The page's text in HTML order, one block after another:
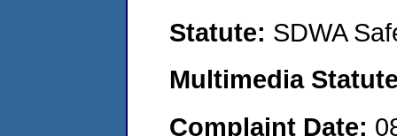
Statute: SDWA
Multimedia
Complaint Date: